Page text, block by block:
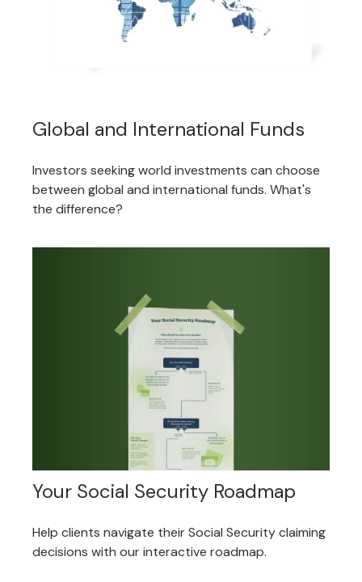
Global and International Funds
Investors seeking world investments can choose
between global and international funds. What's
the difference?
Your Social Security Roadmap
Help clients navigate their Social Security claiming
decisions with our interactive roadmap.